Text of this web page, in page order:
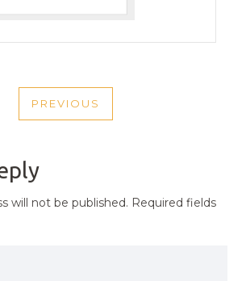
PREVIOUS
PREVIOUS
will not be published. Required fields